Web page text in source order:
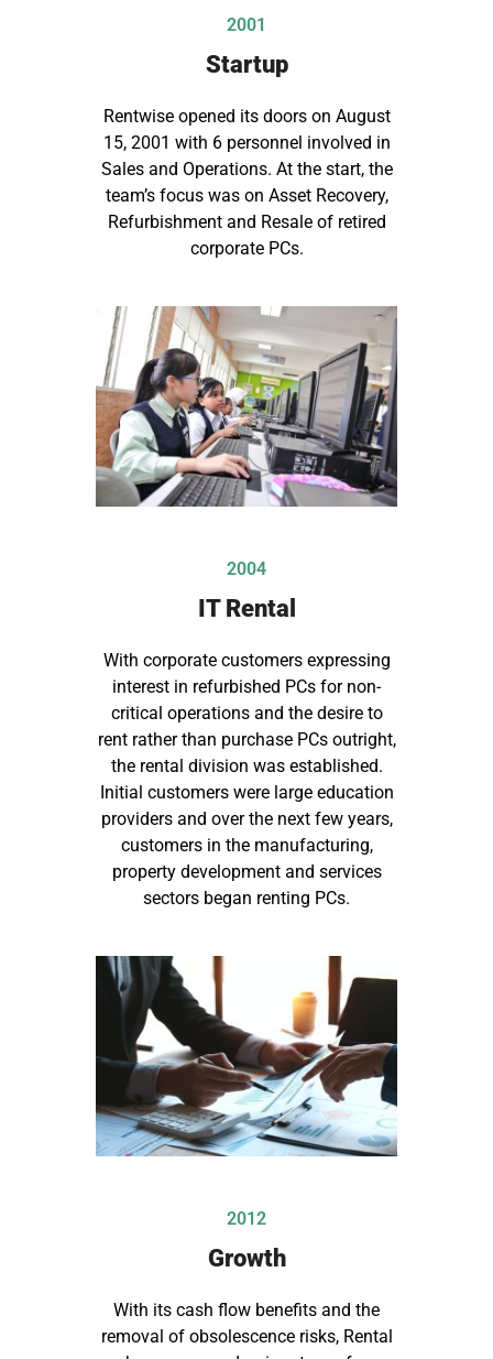
2001
Startup
Rentwise opened its doors on August
15, 2001 with 6 personnel involved in
Sales and Operations. At the start, the
team’s focus was on Asset Recovery,
Refurbishment and Resale of retired
corporate PCs.
2004
IT Rental
With corporate customers expressing
interest in refurbished PCs for non-
critical operations and the desire to
rent rather than purchase PCs outright,
the rental division was established.
Initial customers were large education
providers and over the next few years,
customers in the manufacturing,
property development and services
sectors began renting PCs.
2012
Growth
With its cash flow benefits and the
removal of obsolescence risks, Rental